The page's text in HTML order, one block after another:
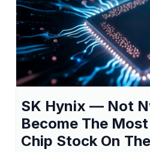
SK Hynix — Not
Become The
Chip Stock On